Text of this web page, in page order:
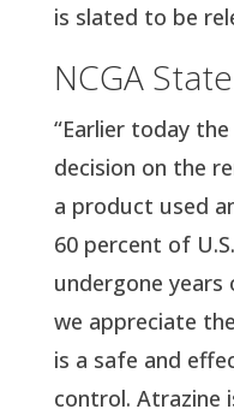
is slated to be
NCGA
“Earlier today
decision on the
a product used
60 percent of
undergone
we appreciate
is a safe and
control. Atrazine